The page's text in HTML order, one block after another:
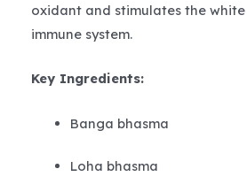
oxidant and stimulates the
immune system.
Key Ingredients:
Banga bhasma
Loha bhasma